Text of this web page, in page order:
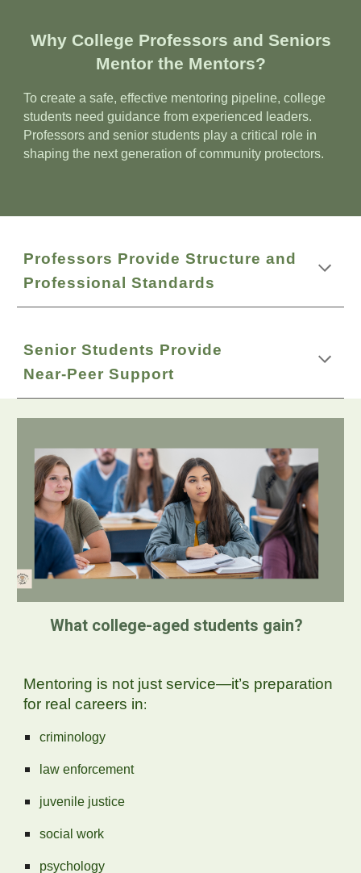
Why College Professors and Seniors
Mentor the Mentors?
To create a safe, effective mentoring pipeline, college
students need guidance from experienced leaders.
Professors and senior students play a critical role in
shaping the next generation of community protectors.
Professors Provide Structure and
Professional Standards
Senior Students Provide
Near‑Peer Support
What college-aged students gain?
Mentoring is not just service—it’s preparation
for real careers in:
criminology
law enforcement
juvenile justice
social work
psychology